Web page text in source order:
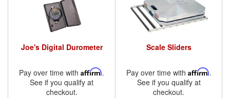
Joe's Digital Durometer
Pay over time with Affirm.
See if you qualify at
checkout.
Scale Sliders
Pay over time with Affirm.
See if you qualify at
checkout.